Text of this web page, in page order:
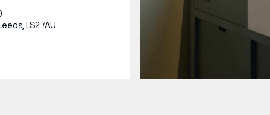
LS2 7AU